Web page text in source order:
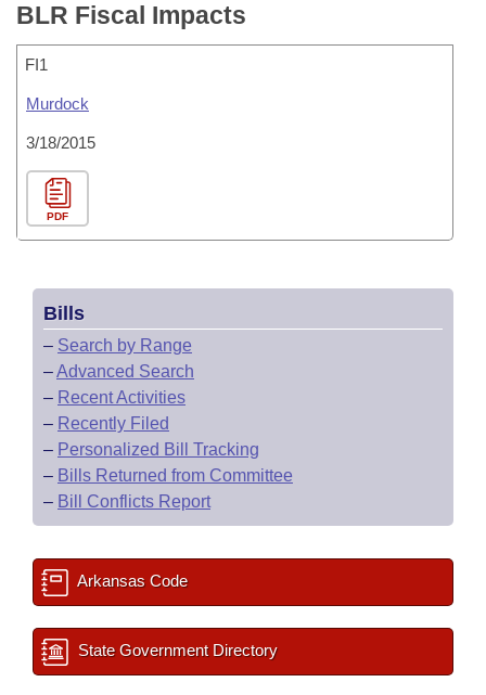
BLR Fiscal Impacts
FI1
Murdock
3/18/2015
PDF
Bills
– Search by Range
–Advanced Search
– Recent Activities
– Recently Filed
– Personalized Bill Tracking
– Bills Returned from Committee
– Bill Conflicts Report
Arkansas Code
State Government Directory